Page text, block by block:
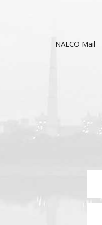
NALCO Mail